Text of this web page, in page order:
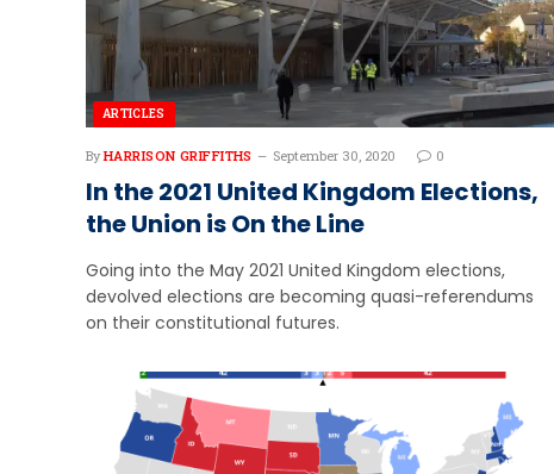
ARTICLES
By HARRISON GRIFFITHS September 30, 2020 0
In the 2021 United Kingdom Elections,
the Union is On the Line
Going into the May 2021 United Kingdom elections,
devolved elections are becoming quasi-referendums
on their constitutional futures.